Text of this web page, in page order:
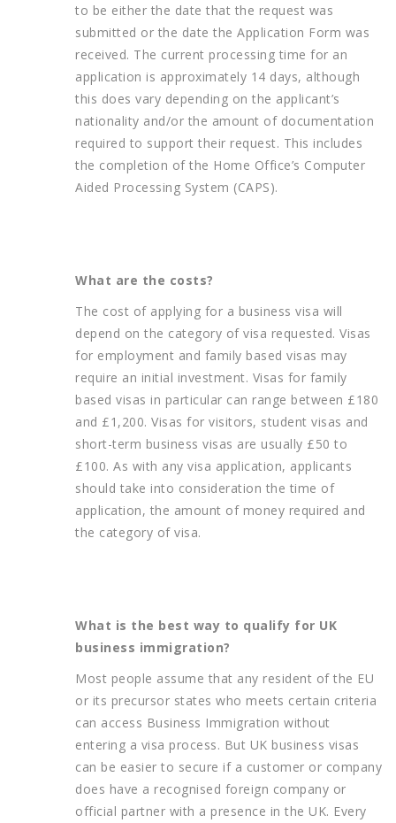
to be either the date that the request was
submitted or the date the Application Form was
received. The current processing time for an
application is approximately 14 days, although
this does vary depending on the applicant’s
nationality and/or the amount of documentation
required to support their request. This includes
the completion of the Home Office’s Computer
Aided Processing System (CAPS).
What are the costs?
The cost of applying for a business visa will
depend on the category of visa requested. Visas
for employment and family based visas may
require an initial investment. Visas for family
based visas in particular can range between £180
and £1,200. Visas for visitors, student visas and
short-term business visas are usually £50 to
£100. As with any visa application, applicants
should take into consideration the time of
application, the amount of money required and
the category of visa.
What is the best way to qualify for UK
business immigration?
Most people assume that any resident of the EU
or its precursor states who meets certain criteria
can access Business Immigration without
entering a visa process. But UK business visas
can be easier to secure if a customer or company
does have a recognised foreign company or
official partner with a presence in the UK. Every